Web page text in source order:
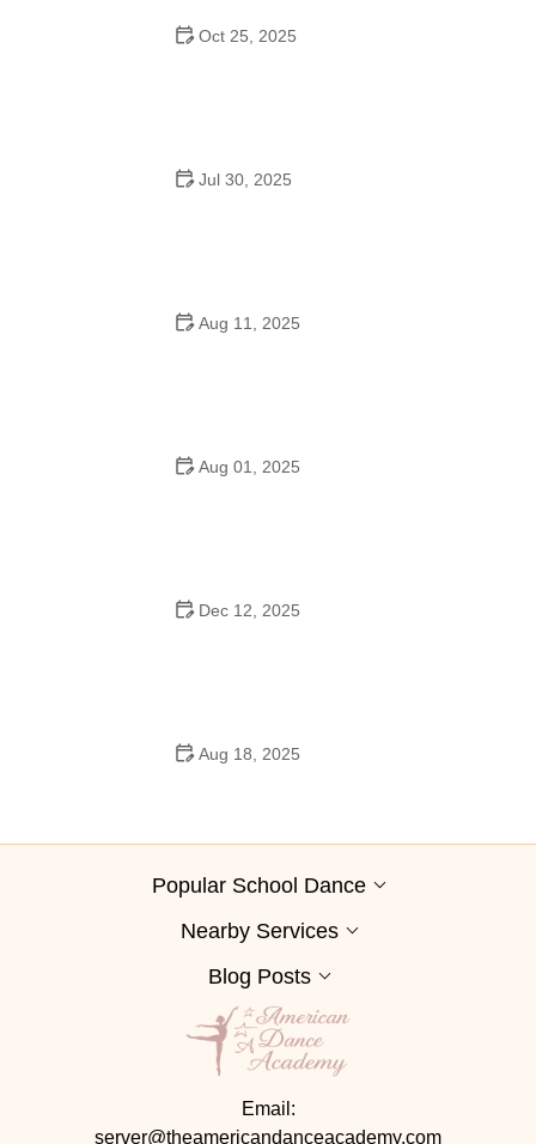
Oct 25, 2025
Jul 30, 2025
Aug 11, 2025
Aug 01, 2025
Dec 12, 2025
Aug 18, 2025
Popular School Dance
Nearby Services
Blog Posts
Email:
server@theamericandanceacademy.com